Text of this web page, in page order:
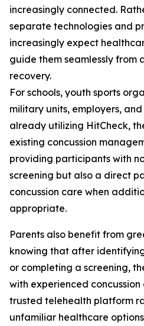
increasingly connected.
separate technologies and
increasingly expect
guide them seamlessly from
recovery.
For schools, youth sports
military units, employers,
already utilizing HitCheck,
existing concussion
providing participants with
screening but also a direct
concussion care when
appropriate.
Parents also benefit from
knowing that after
or completing a screening,
with experienced
trusted telehealth platform
unfamiliar healthcare